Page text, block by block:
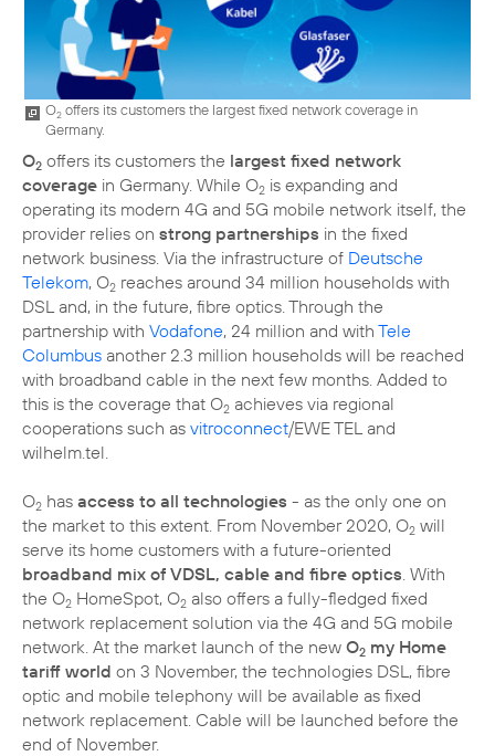
O2 offers its customers the largest fixed network coverage in
Germany.
O2 offers its customers the largest fixed network
coverage in Germany. While O2 is expanding and
operating its modern 4G and 5G mobile network itself, the
provider relies on strong partnerships in the fixed
network business. Via the infrastructure of Deutsche
Telekom, O2 reaches around 34 million households with
DSL and, in the future, fibre optics. Through the
partnership with Vodafone, 24 million and with Tele
Columbus another 2.3 million households will be reached
with broadband cable in the next few months. Added to
this is the coverage that O2 achieves via regional
cooperations such as vitroconnect/EWE TEL and
wilhelm.tel.
O2 has access to all technologies - as the only one on
the market to this extent. From November 2020, O2 will
serve its home customers with a future-oriented
broadband mix of VDSL, cable and fibre optics . With
the O2 HomeSpot, O2 also offers a fully-fledged fixed
network replacement solution via the 4G and 5G mobile
network. At the market launch of the new O2 my Home
tariff world on 3 November, the technologies DSL, fibre
optic and mobile telephony will be available as fixed
network replacement. Cable will be launched before the
end of November.